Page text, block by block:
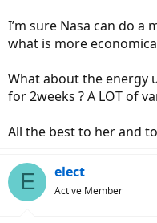
I’m sure Nasa can do
what is more
What about the energy
for 2weeks ? A LOT of
All the best to her and
E elect
Active Member